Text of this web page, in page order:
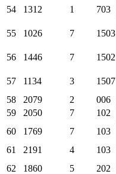
54 1312 1 703
55
1026 7 1503
56
1446 7 1502
57
1134 3 1507
58
2079 2 006
59
2050 7 102
60
1769 7 103
61
2191 4 103
62
1860 5 202